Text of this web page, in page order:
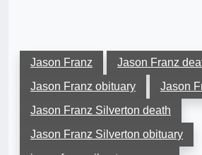
Jason Franz
Jason Franz
Jason Franz obituary
Jason
Jason Franz Silverton death
Jason Franz Silverton obituary